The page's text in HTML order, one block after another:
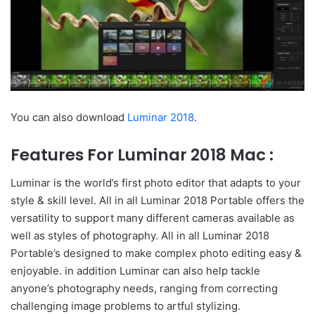
You can also download Luminar 2018.
Features For Luminar 2018 Mac :
Luminar is the world’s first photo editor that adapts to your
style & skill level. All in all Luminar 2018 Portable offers the
versatility to support many different cameras available as
well as styles of photography. All in all Luminar 2018
Portable’s designed to make complex photo editing easy &
enjoyable. in addition Luminar can also help tackle
anyone’s photography needs, ranging from correcting
challenging image problems to artful stylizing.